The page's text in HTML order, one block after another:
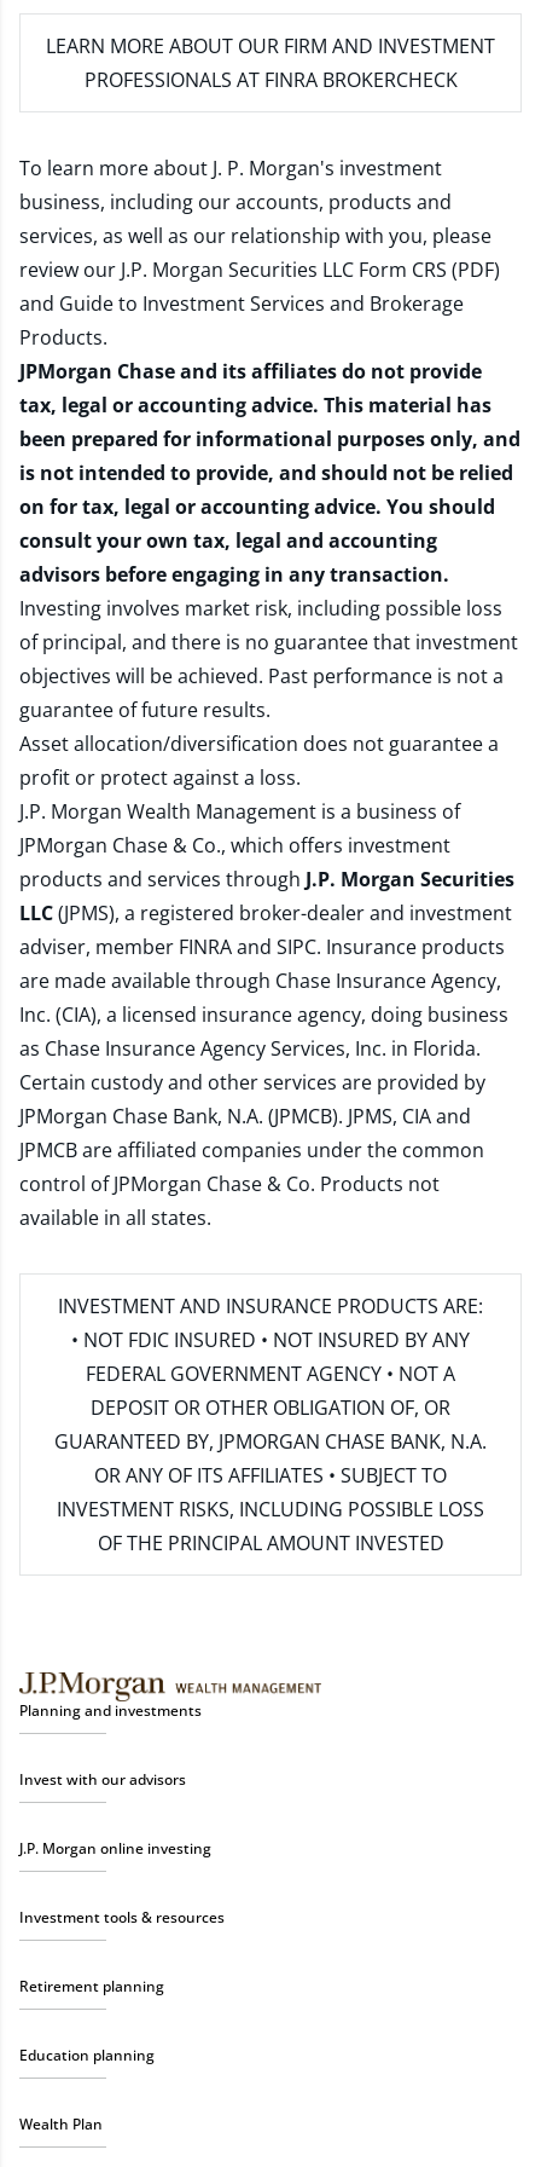
LEARN MORE ABOUT OUR FIRM AND INVESTMENT
PROFESSIONALS AT FINRA BROKERCHECK
To learn more about J. P. Morgan's investment
business, including our accounts, products and
services, as well as our relationship with you, please
review our J.P. Morgan Securities LLC Form CRS (PDF)
and Guide to Investment Services and Brokerage
Products.
JPMorgan Chase and its affiliates do not provide
tax, legal or accounting advice. This material has
been prepared for informational purposes only, and
is not intended to provide, and should not be relied
on for tax, legal or accounting advice. You should
consult your own tax, legal and accounting
advisors before engaging in any transaction.
Investing involves market risk, including possible loss
of principal, and there is no guarantee that investment
objectives will be achieved. Past performance is not a
guarantee of future results.
Asset allocation/diversification does not guarantee a
profit or protect against a loss.
J.P. Morgan Wealth Management is a business of
JPMorgan Chase & Co., which offers investment
products and services through J.P. Morgan Securities
LLC(JPMS), a registered broker-dealer and investment
adviser, member FINRAand SIPC. Insurance products
are made available through Chase Insurance Agency,
Inc. (CIA), a licensed insurance agency, doing business
as Chase Insurance Agency Services, Inc. in Florida.
Certain custody and other services are provided by
JPMorgan Chase Bank, N.A. (JPMCB). JPMS, CIA and
JPMCB are affiliated companies under the common
control of JPMorgan Chase & Co. Products not
available in all states.
INVESTMENT AND INSURANCE PRODUCTS ARE:
• NOT FDIC INSURED • NOT INSURED BY ANY
FEDERAL GOVERNMENT AGENCY • NOT A
DEPOSIT OR OTHER OBLIGATION OF, OR
GUARANTEED BY, JPMORGAN CHASE BANK, N.A.
OR ANY OF ITS AFFILIATES • SUBJECT TO
INVESTMENT RISKS, INCLUDING POSSIBLE LOSS
OF THE PRINCIPAL AMOUNT INVESTED
Planning and investments
Invest with our advisors
J.P. Morgan online investing
Investment tools & resources
Retirement planning
Education planning
Wealth Plan